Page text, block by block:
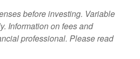
before investing. Variable
Information on fees and
professional. Please read